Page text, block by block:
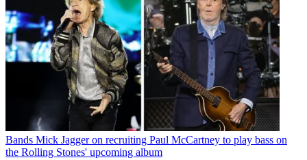
Bands Mick Jagger on recruiting Paul McCartney to play bass on
the Rolling Stones' upcoming album